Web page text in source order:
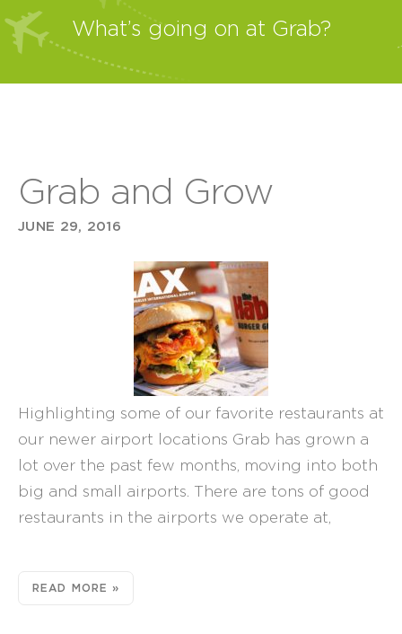
What’s going on at Grab?
Grab and Grow
JUNE 29, 2016
Highlighting some of our favorite restaurants at
our newer airport locations Grab has grown a
lot over the past few months, moving into both
big and small airports. There are tons of good
restaurants in the airports we operate at,
READ MORE »